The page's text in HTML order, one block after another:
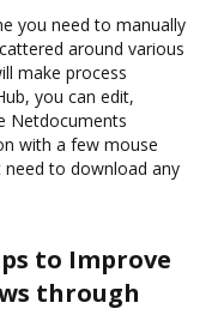
you need to manually
around various
make process
you can edit,
Netdocuments
with a few mouse
need to download any
to Improve
through